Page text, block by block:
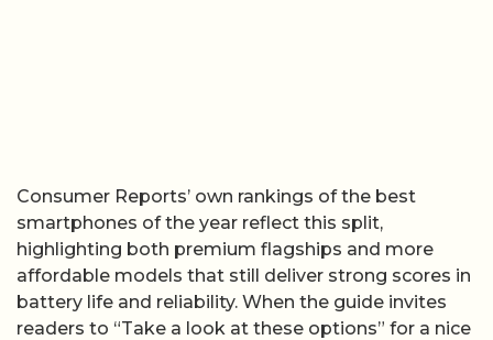
Consumer Reports’ own rankings of the best
smartphones of the year reflect this split,
highlighting both premium flagships and more
affordable models that still deliver strong scores in
battery life and reliability. When the guide invites
readers to “Take a look at these options” for a nice